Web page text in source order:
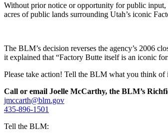
Without prior notice or opportunity for public
acres of public lands surrounding Utah’s iconic
The BLM’s decision reverses the agency’s 2006
it explained that “Factory Butte itself is an iconic
Please take action! Tell the BLM what you think
Call or email Joelle McCarthy, the BLM’s
jmccarth@blm.gov
435-896-1501
Tell the BLM: